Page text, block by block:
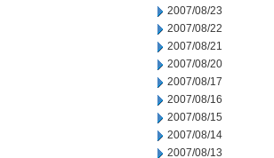
2007/08/23
2007/08/22
2007/08/21
2007/08/20
2007/08/17
2007/08/16
2007/08/15
2007/08/14
2007/08/13